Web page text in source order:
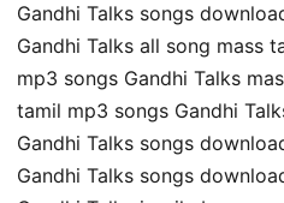
Gandhi Talks songs
Gandhi Talks all song mass
mp3 songs Gandhi Talks
tamil mp3 songs Gandhi
Gandhi Talks songs
Gandhi Talks songs